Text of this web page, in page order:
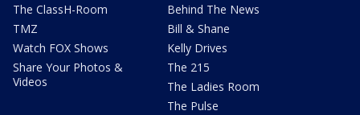
The ClassH-Room
TMZ
Watch FOX Shows
Share Your Photos &
Videos
Behind The News
Bill & Shane
Kelly Drives
The 215
The Ladies Room
The Pulse